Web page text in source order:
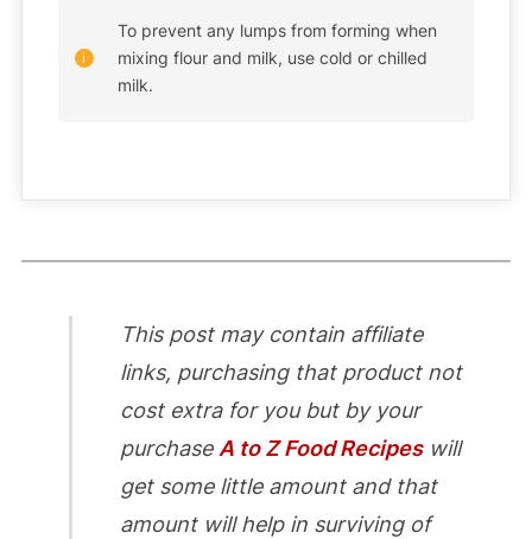
To prevent any lumps from forming when
mixing flour and milk, use cold or chilled
milk.
This post may contain affiliate
links, purchasing that product not
cost extra for you but by your
purchase A to Z Food Recipeswill
get some little amount and that
amount will help in surviving of